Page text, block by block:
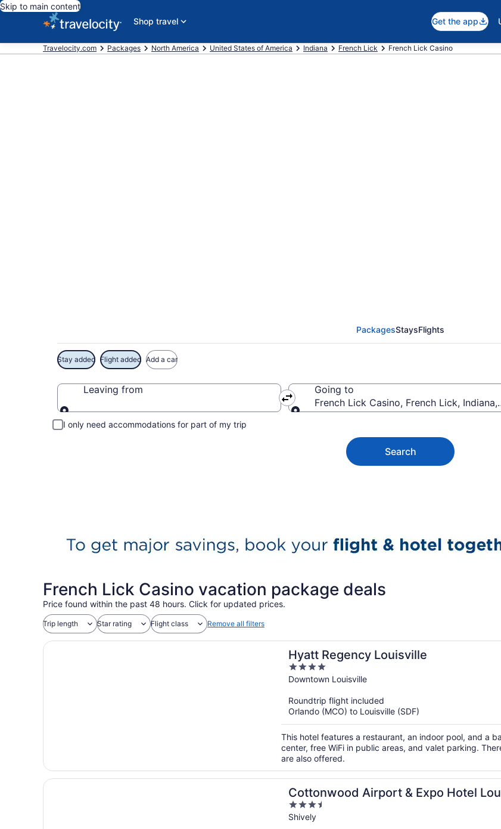
Skip to main content
Shop travel
Get the app
Travelocity.com Packages North America United States of America Indiana French Lick French Lick Casino
PackagesStaysFlights
Stay added Flight added Add a car
Leaving from
Leaving from
Going to
French Lick Casino, French Lick,
I only need accommodations for part of my trip
Search
French Lick Casino vacation package deals
Price found within the past 48 hours. Click for updated prices.
Trip length Star rating Flight class Remove all filters
Hyatt Regency Louisville
4
out
5
Downtown Louisville
Roundtrip flight included
Orlando (MCO) to Louisville (SDF)
This hotel features a restaurant, an indoor pool, and a
center, free WiFi in public areas, and valet parking.
are also offered.
Cottonwood Airport & Expo Hotel
3.5
out
Shively